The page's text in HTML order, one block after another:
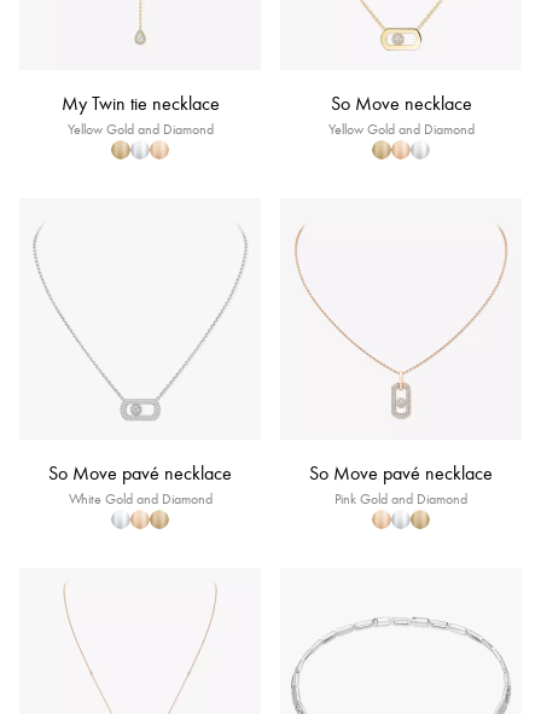
My Twin tie necklace
Yellow Gold and Diamond
So Move necklace
Yellow Gold and Diamond
So Move pavé necklace
White Gold and Diamond
So Move pavé necklace
Pink Gold and Diamond